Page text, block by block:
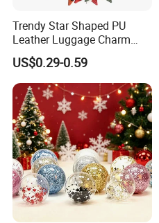
Trendy Star Shaped PU
Leather Luggage Charm
Versatile Five-Pointed Star
Keychain Handbag
Pendants for Women Girls
US$0.29-0.59